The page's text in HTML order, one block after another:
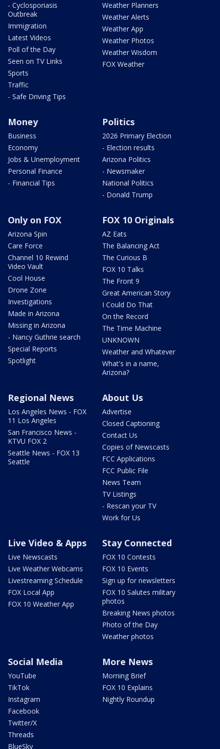
- Cyclosporiasis
Outbreak
Immigration
Latest Videos
Poll of the Day
Seen on TV Links
Sports
Traffic
- Safe Driving Tips
Weather Planners
Weather Alerts
Weather App
Weather Photos
Weather Wisdom
FOX Weather
Money
Business
Economy
Jobs & Unemployment
Personal Finance
- Financial Tips
Politics
2026 Primary Election
- Election results
Arizona Politics
- Newsmaker
National Politics
- Donald Trump
Only on FOX
Arizona Spin
Care Force
Channel 10 Rewind
Video Vault
Cool House
Drone Zone
Investigations
Made in Arizona
Missing in Arizona
- Nancy Guthrie search
Special Reports
Spotlight
FOX 10 Originals
AZ Eats
The Balancing Act
The Curious B
FOX 10 Talks
The Front 9
Great American Story
I Could Do That
On the Record
The Time Machine
UNKNOWN
Weather and Whatever
What's in a name,
Arizona?
Regional News
Los Angeles News - FOX
11 Los Angeles
San Francisco News -
KTVU FOX 2
Seattle News - FOX 13
Seattle
About Us
Advertise
Closed Captioning
Contact Us
Copies of Newscasts
FCC Applications
FCC Public File
News Team
TV Listings
- Rescan your TV
Work for Us
Live Video & Apps
Live Newscasts
Live Weather Webcams
Livestreaming Schedule
FOX Local App
FOX 10 Weather App
Stay Connected
FOX 10 Contests
FOX 10 Events
Sign up for newsletters
FOX 10 Salutes military
photos
Breaking News photos
Photo of the Day
Weather photos
Social Media
YouTube
TikTok
Instagram
Facebook
Twitter/X
Threads
BlueSky
More News
Morning Brief
FOX 10 Explains
Nightly Roundup